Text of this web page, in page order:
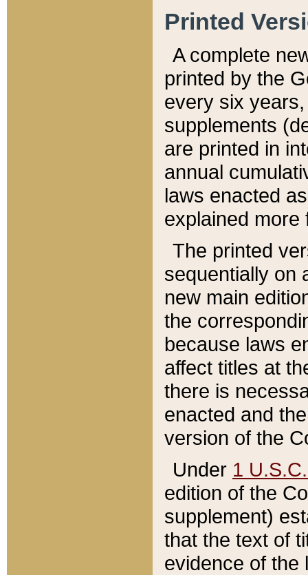
Printed
A complete
printed by the
every six
supplements
are printed in
annual
laws enacted
explained more
The printed
sequentially on
new main
the
because laws
affect titles at
there is
enacted and
version of the
Under 1
edition of the
supplement)
that the text of
evidence of the